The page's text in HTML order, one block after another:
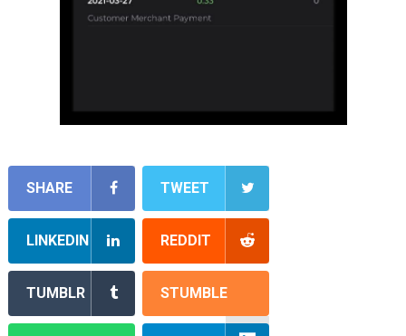
SHARE TWEET
LINKEDIN REDDIT
TUMBLR STUMBLE